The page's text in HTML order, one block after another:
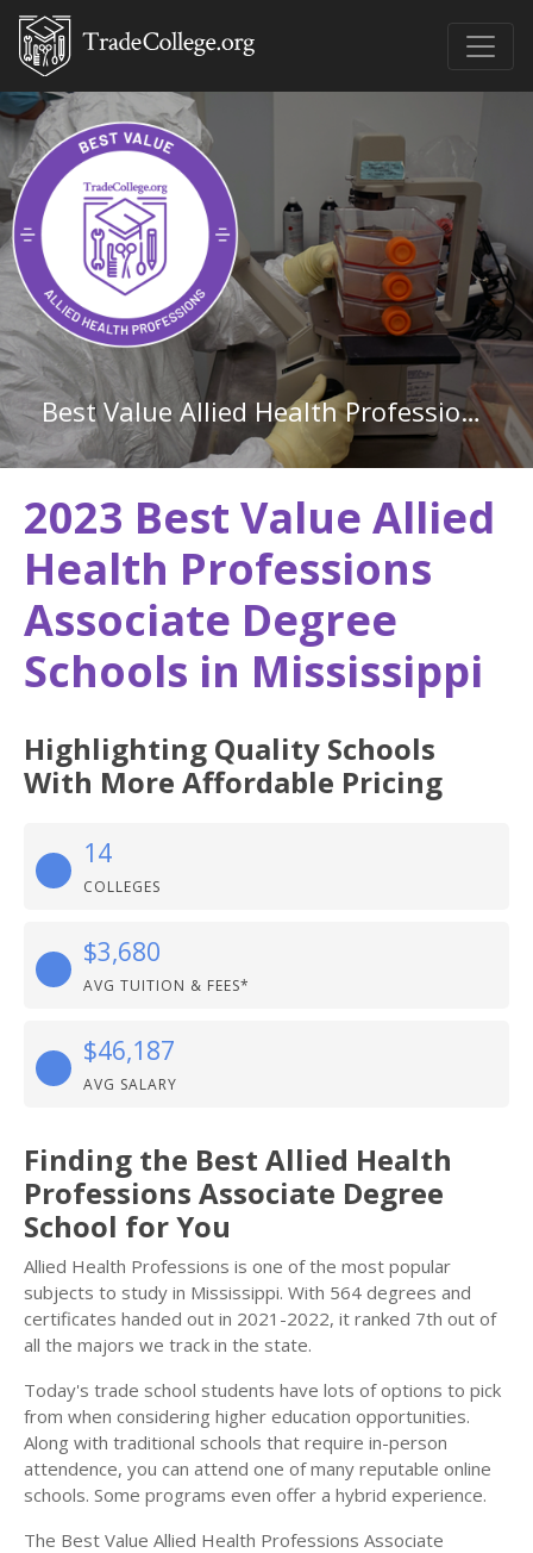
Best Value Allied Health Professions Associate Degree Schools in Mississippi
2023 Best Value Allied
Health Professions
Associate Degree
Schools in Mississippi
Highlighting Quality Schools
With More Affordable Pricing
14
COLLEGES
$3,680
AVG TUITION & FEES*
$46,187
AVG SALARY
Finding the Best Allied Health
Professions Associate Degree
School for You
Allied Health Professions is one of the most popular
subjects to study in Mississippi. With 564 degrees and
certificates handed out in 2021-2022, it ranked 7th out of
all the majors we track in the state.
Today's trade school students have lots of options to pick
from when considering higher education opportunities.
Along with traditional schools that require in-person
attendence, you can attend one of many reputable online
schools. Some programs even offer a hybrid experience.
The Best Value Allied Health Professions Associate